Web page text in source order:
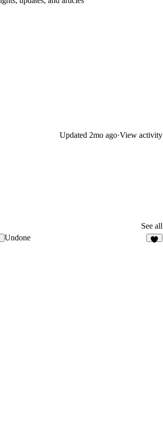
Updated 2mo ago·View activity
See all
Undone